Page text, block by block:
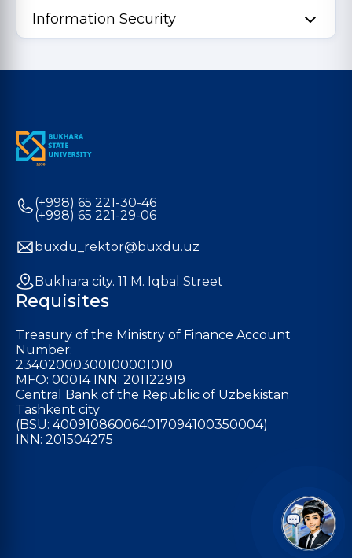
Information Security
(+998) 65 221-30-46
(+998) 65 221-29-06
buxdu_rektor@buxdu.uz
Bukhara city. 11 M. Iqbal Street
Requisites
Treasury of the Ministry of Finance Account
Number:
23402000300100001010
MFO: 00014 INN: 201122919
Central Bank of the Republic of Uzbekistan
Tashkent city
(BSU: 400910860064017094100350004)
INN: 201504275